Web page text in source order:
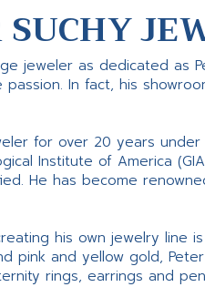
jeweler as dedicated as
In fact, his
for over 20 years
Institute of America
He has become
his own jewelry line
pink and yellow gold,
rings, earrings and